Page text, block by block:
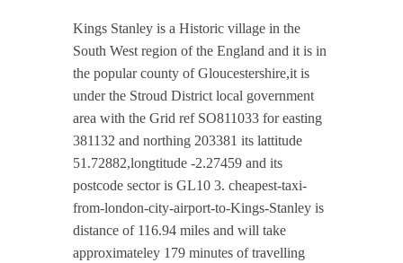
Kings Stanley is a Historic village in the
South West region of the England and it is in
the popular county of Gloucestershire,it is
under the Stroud District local government
area with the Grid ref SO811033 for easting
381132 and northing 203381 its lattitude
51.72882,longtitude -2.27459 and its
postcode sector is GL10 3. cheapest-taxi-
from-london-city-airport-to-Kings-Stanley is
distance of 116.94 miles and will take
approximateley 179 minutes of travelling